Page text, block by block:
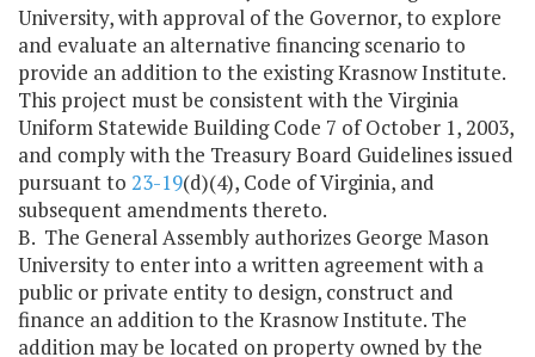
University, with approval of the Governor, to explore
and evaluate an alternative financing scenario to
provide an addition to the existing Krasnow Institute.
This project must be consistent with the Virginia
Uniform Statewide Building Code 7 of October 1, 2003,
and comply with the Treasury Board Guidelines issued
pursuant to 23-19(d)(4), Code of Virginia, and
subsequent amendments thereto.
B. The General Assembly authorizes George Mason
University to enter into a written agreement with a
public or private entity to design, construct and
finance an addition to the Krasnow Institute. The
addition may be located on property owned by the